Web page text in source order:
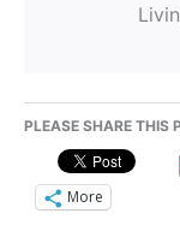
PLEASE SHARE THIS
More